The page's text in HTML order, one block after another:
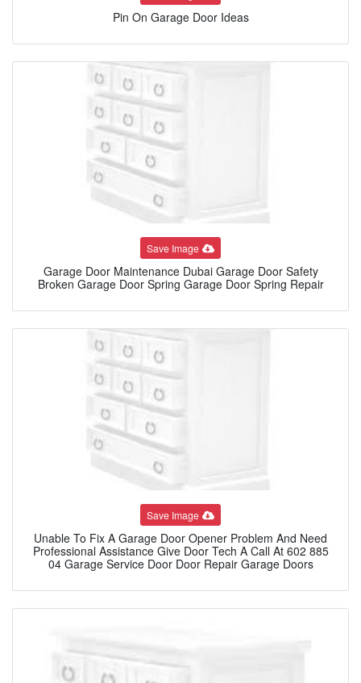
Pin On Garage Door Ideas
Save Image
Garage Door Maintenance Dubai Garage Door Safety
Broken Garage Door Spring Garage Door Spring Repair
Save Image
Unable To Fix A Garage Door Opener Problem And Need
Professional Assistance Give Door Tech A Call At 602 885
04 Garage Service Door Door Repair Garage Doors